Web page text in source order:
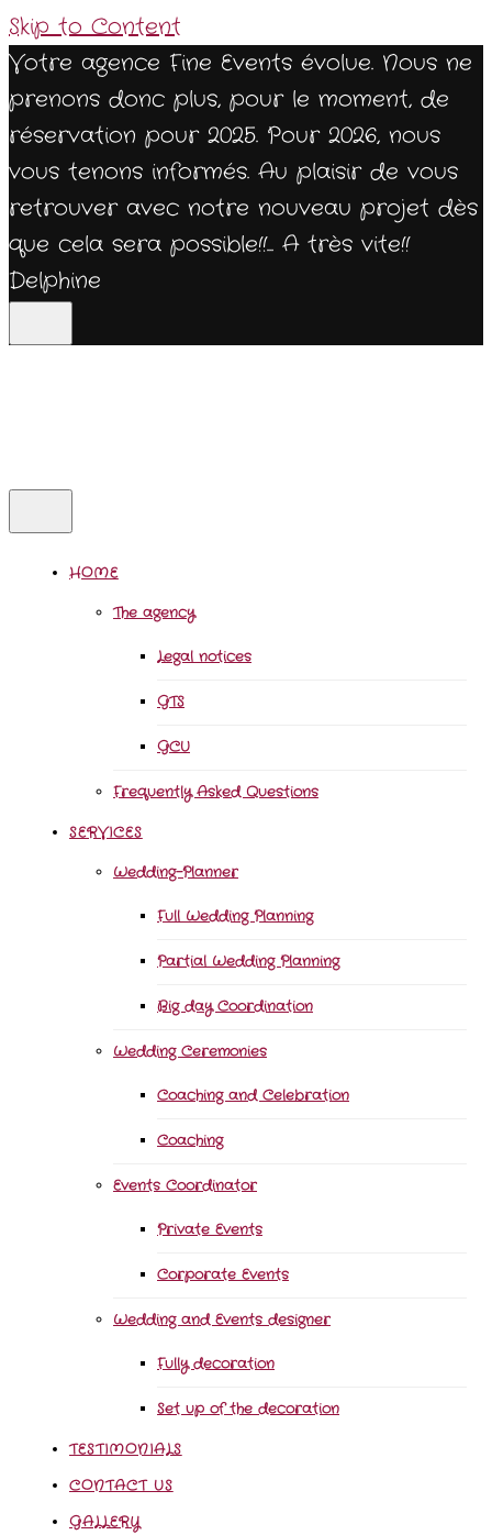
Skip to Content
Votre agence Fine Events évolue. Nous ne
prenons donc plus, pour le moment, de
réservation pour 2025. Pour 2026, nous
vous tenons informés. Au plaisir de vous
retrouver avec notre nouveau projet dès
que cela sera possible!!... A très vite!!
Delphine
HOME
The agency
Legal notices
GTS
GCU
Frequently Asked Questions
SERVICES
Wedding-Planner
Full Wedding Planning
Partial Wedding Planning
Big day Coordination
Wedding Ceremonies
Coaching and Celebration
Coaching
Events Coordinator
Private Events
Corporate Events
Wedding and Events designer
Fully decoration
Set up of the decoration
TESTIMONIALS
CONTACT US
GALLERY